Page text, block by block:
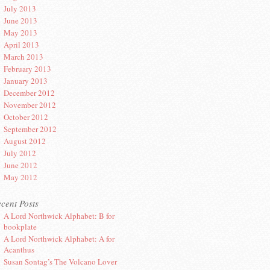
July 2013
June 2013
May 2013
April 2013
March 2013
February 2013
January 2013
December 2012
November 2012
October 2012
September 2012
August 2012
July 2012
June 2012
May 2012
Posts
A Lord Northwick Alphabet: B for
bookplate
A Lord Northwick Alphabet: A for
Acanthus
Susan Sontag’s The Volcano Lover